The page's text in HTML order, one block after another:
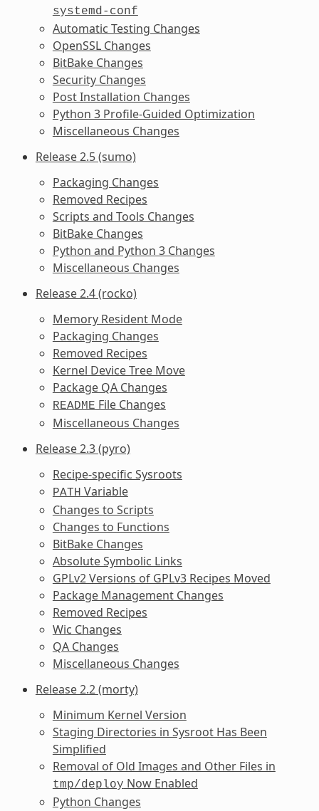
systemd-conf
Automatic Testing Changes
OpenSSL Changes
BitBake Changes
Security Changes
Post Installation Changes
Python 3 Profile-Guided Optimization
Miscellaneous Changes
Release 2.5 (sumo)
Packaging Changes
Removed Recipes
Scripts and Tools Changes
BitBake Changes
Python and Python 3 Changes
Miscellaneous Changes
Release 2.4 (rocko)
Memory Resident Mode
Packaging Changes
Removed Recipes
Kernel Device Tree Move
Package QA Changes
README File Changes
Miscellaneous Changes
Release 2.3 (pyro)
Recipe-specific Sysroots
PATH Variable
Changes to Scripts
Changes to Functions
BitBake Changes
Absolute Symbolic Links
GPLv2 Versions of GPLv3 Recipes Moved
Package Management Changes
Removed Recipes
Wic Changes
QA Changes
Miscellaneous Changes
Release 2.2 (morty)
Minimum Kernel Version
Staging Directories in Sysroot Has Been
Simplified
Removal of Old Images and Other Files in
tmp/deploy Now Enabled
Python Changes